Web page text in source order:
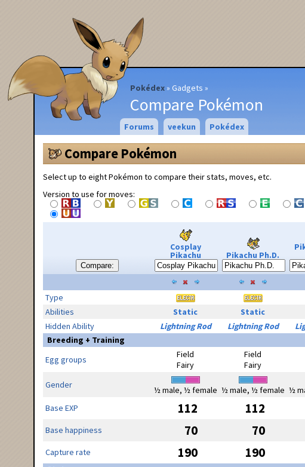
Pokédex Gadgets
Compare Pokémon
Forums veekun Pokédex
Compare Pokémon
Select up to eight Pokémon to compare their stats, moves, etc.
Version to use for moves:
Compare:
Cosplay
Pikachu Pikachu Ph.D.
Type
Abilities
Static Static
Hidden Ability
Lightning Rod Lightning Rod
Breeding + Training
Egg groups
Field
Fairy
Field
Fairy
Gender
½ male, ½ female ½ male, ½ female ½
Base EXP
112 112
Base happiness 70 70
Capture rate 190 190